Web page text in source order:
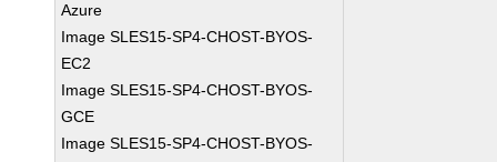
Azure
Image SLES15-SP4-CHOST-BYOS-
EC2
Image SLES15-SP4-CHOST-BYOS-
GCE
Image SLES15-SP4-CHOST-BYOS-